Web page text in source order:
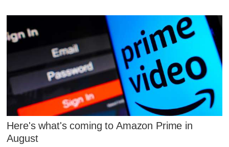
Here's what's coming to Amazon Prime in
August